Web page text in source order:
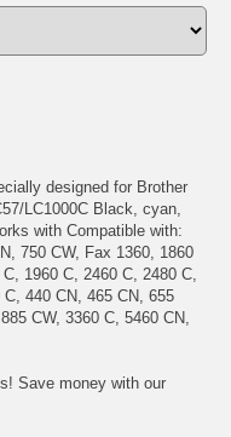
designed for Brother
LC1000C Black, cyan,
with Compatible with:
750 CW, Fax 1360, 1860
1960 C, 2460 C, 2480 C,
440 CN, 465 CN, 655
CW, 3360 C, 5460 CN,
Save money with our